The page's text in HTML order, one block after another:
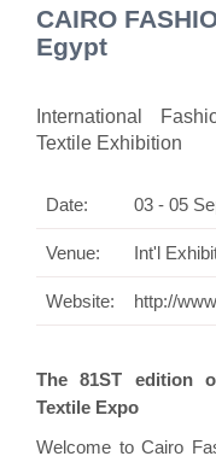
CAIRO
Egypt
International
Textile Exhibition
Date: 03 - 05
Venue: Int'l
Website: http://
The 81ST edition
Textile Expo
Welcome to Cairo